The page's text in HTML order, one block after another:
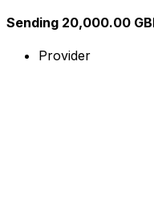
Sending 20,000.00
Provider